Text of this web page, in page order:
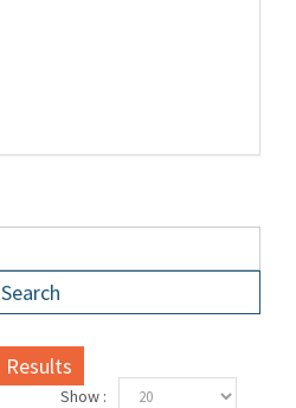
Search
Results
Show :